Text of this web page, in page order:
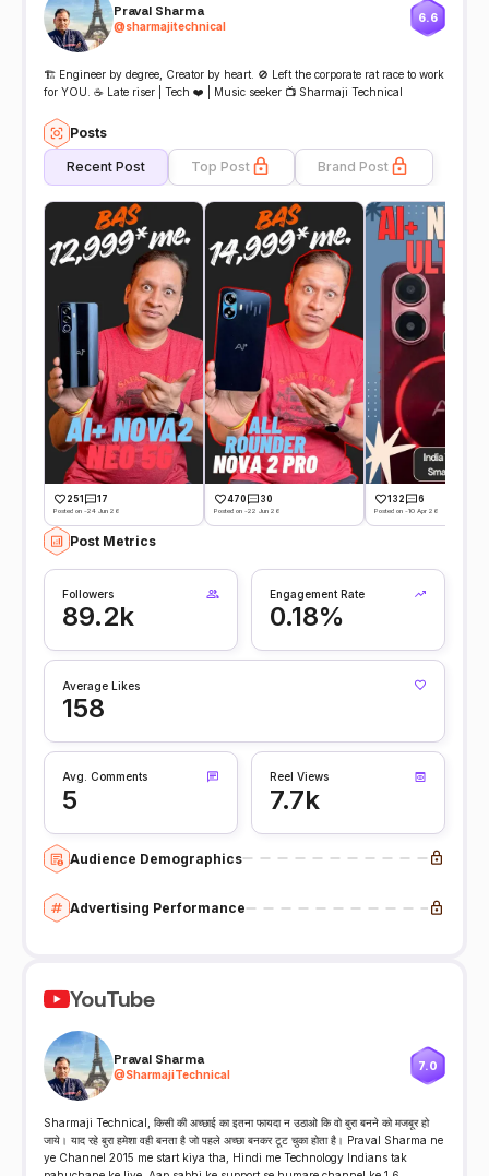
Praval Sharma
@sharmajitechnical
6.6
🏗️ Engineer by degree, Creator by heart. 🚫 Left the corporate rat race to work
for YOU. ☕ Late riser | Tech ❤️ | Music seeker 📺 Sharmaji Technical
Posts
Recent Post Top Post Brand Post
251 17
Posted on -24 Jun 26
470 30
Posted on -22 Jun 26
132 6
Posted on -10 Apr 26
Post Metrics
Followers
89.2k
Engagement Rate
0.18%
Average Likes
158
Avg. Comments
5
Reel Views
7.7k
Audience Demographics
Advertising Performance
YouTube
Praval Sharma
@SharmajiTechnical
7.0
Sharmaji Technical, किसी की अच्छाई का इतना फायदा न उठाओ कि वो बुरा बनने को मजबूर हो
जाये। याद रहे बुरा हमेशा वही बनता है जो पहले अच्छा बनकर टूट चुका होता है। Praval Sharma ne
ye Channel 2015 me start kiya tha, Hindi me Technology Indians tak